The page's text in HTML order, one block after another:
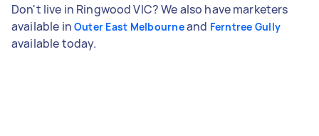
Don't live in Ringwood VIC? We also have marketers
available in Outer East Melbourneand Ferntree Gully
available today.